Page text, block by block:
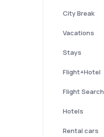
City Break
Vacations
Stays
Flight+Hotel
Flight Search
Hotels
Rental cars